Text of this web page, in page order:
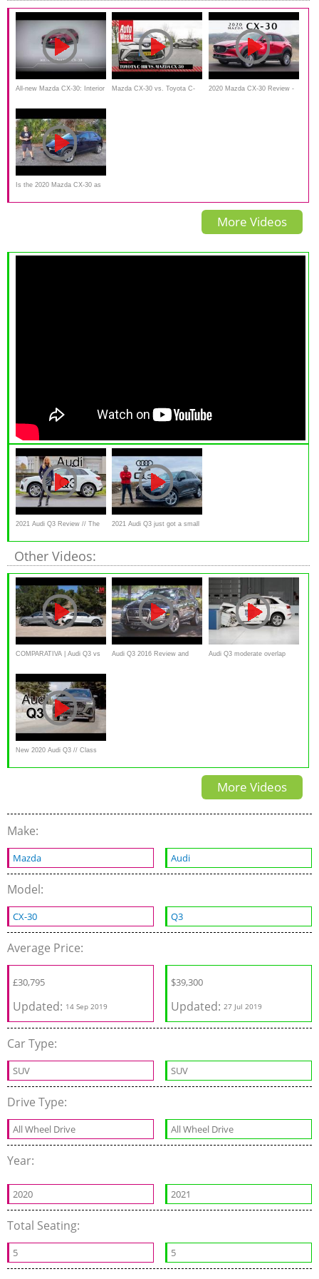
deutsch, Review, Fahrbericht
All-new Mazda CX-30: Interior Mazda CX-30 vs. Toyota C- 2020 Mazda CX-30 Review -
Is the 2020 Mazda CX-30 as
GOOD as the CX-5 or even
More Videos
2021 Audi Q3 Review // The
best value premium SUV
2021 Audi Q3 just got a small
update! First drive.
Other Videos:
COMPARATIVA | Audi Q3 vs Audi Q3 2016 Review and Audi Q3 moderate overlap
New 2020 Audi Q3 // Class
leader??
More Videos
Make:
Mazda Audi
Model:
CX-30 Q3
Average Price:
£30,795
Updated: 14 Sep 2019
$39,300
Updated:27 Jul 2019
Car Type:
SUV SUV
Drive Type:
All Wheel Drive All Wheel Drive
Year:
2020 2021
Total Seating:
5 5